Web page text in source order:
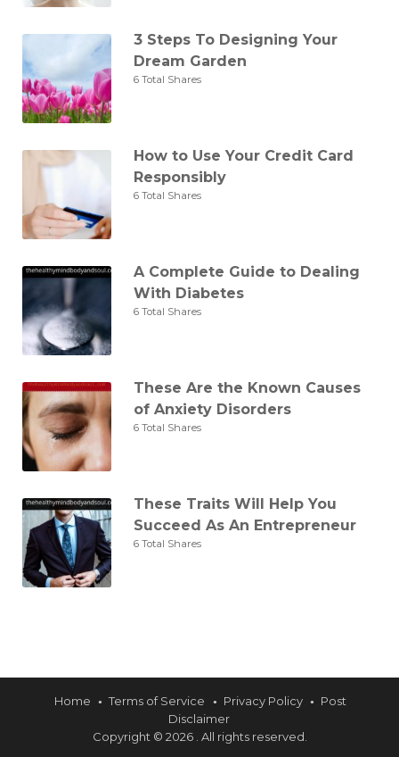
3 Steps To Designing Your
Dream Garden
6 Total Shares
How to Use Your Credit Card
Responsibly
6 Total Shares
A Complete Guide to Dealing
With Diabetes
6 Total Shares
These Are the Known Causes
of Anxiety Disorders
6 Total Shares
These Traits Will Help You
Succeed As An Entrepreneur
6 Total Shares
Home Terms of Service Privacy Policy
Post
Disclaimer
Copyright © 2026 . All rights reserved.